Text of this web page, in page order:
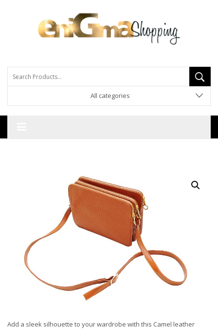
All categories
Add a sleek silhouette to your wardrobe with this Camel leather